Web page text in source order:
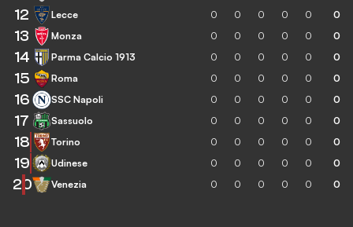
12 Lecce 0 0 0 0 0 0
13 Monza 0 0 0 0 0 0
14 Parma Calcio 1913 0 0 0 0 0 0
15 Roma 0 0 0 0 0 0
16 SSC Napoli 0 0 0 0 0 0
17 Sassuolo 0 0 0 0 0 0
18 Torino 0 0 0 0 0 0
19 Udinese 0 0 0 0 0 0
20 Venezia 0 0 0 0 0 0